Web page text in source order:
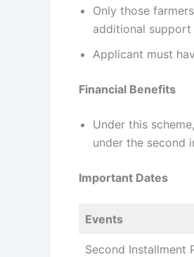
Only those
additional support
Applicant must
Financial Benefits
Under this
under the second
Important Dates
Events
Second Installment